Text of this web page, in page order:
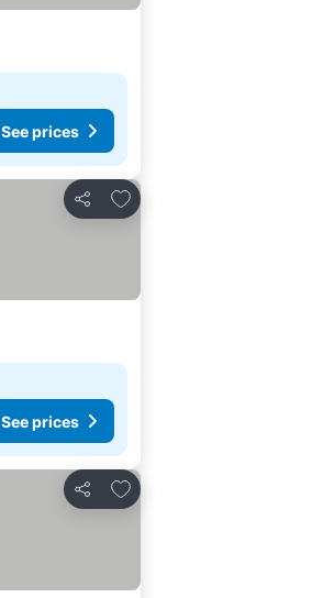
See prices
Share
Add to favourites
See prices
Share
Add to favourites